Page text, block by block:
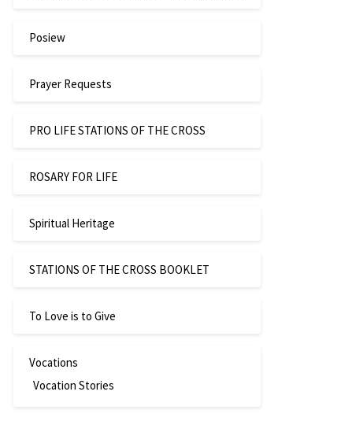
Posiew
Prayer Requests
PRO LIFE STATIONS OF THE CROSS
ROSARY FOR LIFE
Spiritual Heritage
STATIONS OF THE CROSS BOOKLET
To Love is to Give
Vocations
Vocation Stories